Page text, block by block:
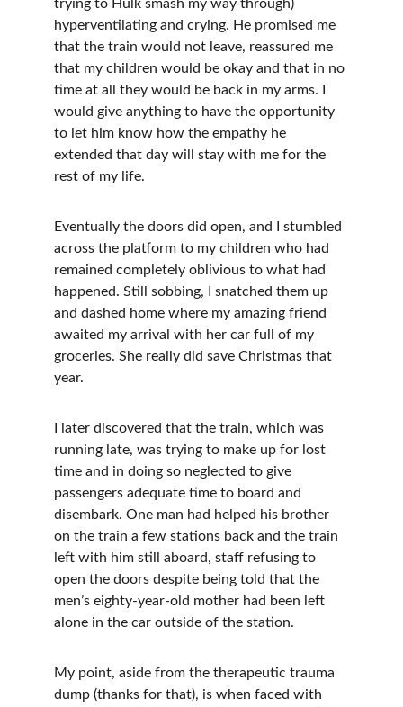
trying to Hulk smash my way through)
hyperventilating and crying. He promised me
that the train would not leave, reassured me
that my children would be okay and that in no
time at all they would be back in my arms. I
would give anything to have the opportunity
to let him know how the empathy he
extended that day will stay with me for the
rest of my life.
Eventually the doors did open, and I stumbled
across the platform to my children who had
remained completely oblivious to what had
happened. Still sobbing, I snatched them up
and dashed home where my amazing friend
awaited my arrival with her car full of my
groceries. She really did save Christmas that
year.
I later discovered that the train, which was
running late, was trying to make up for lost
time and in doing so neglected to give
passengers adequate time to board and
disembark. One man had helped his brother
on the train a few stations back and the train
left with him still aboard, staff refusing to
open the doors despite being told that the
men’s eighty-year-old mother had been left
alone in the car outside of the station.
My point, aside from the therapeutic trauma
dump (thanks for that), is when faced with